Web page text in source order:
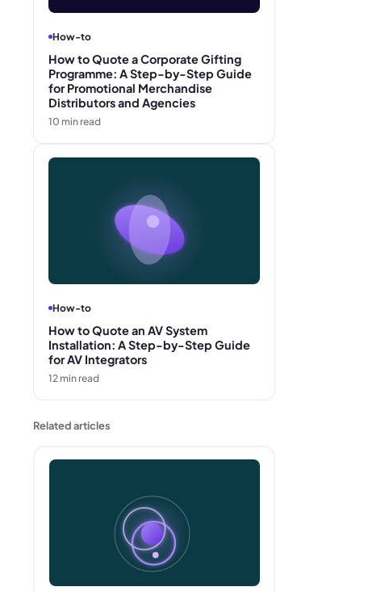
How-to
How to Quote a Corporate Gifting
Programme: A Step-by-Step Guide
for Promotional Merchandise
Distributors and Agencies
10 min read
How-to
How to Quote an AV System
Installation: A Step-by-Step Guide
for AV Integrators
12 min read
Related articles